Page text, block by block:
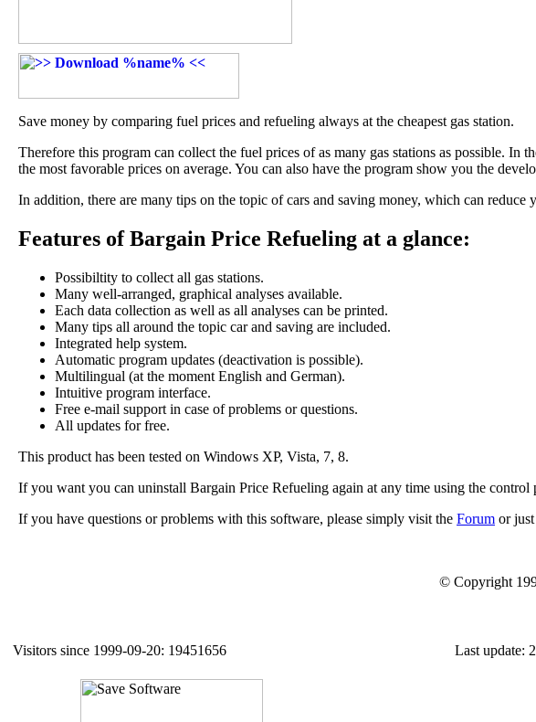
Save money by comparing fuel prices and refueling always at the cheapest gas station.
Therefore this program can collect the fuel prices of as many gas stations as possible.
the most favorable prices on average. You can also have the program show you the
In addition, there are many tips on the topic of cars and saving money, which can reduce
Features of Bargain Price Refueling at a glance:
Possibiltity to collect all gas stations.
Many well-arranged, graphical analyses available.
Each data collection as well as all analyses can be printed.
Many tips all around the topic car and saving are included.
Integrated help system.
Automatic program updates (deactivation is possible).
Multilingual (at the moment English and German).
Intuitive program interface.
Free e-mail support in case of problems or questions.
All updates for free.
This product has been tested on Windows XP, Vista, 7, 8.
If you want you can uninstall Bargain Price Refueling again at any time using the
If you have questions or problems with this software, please simply visit the Forum or
© Copyright
Visitors since 1999-09-20: 19451656 Last update: